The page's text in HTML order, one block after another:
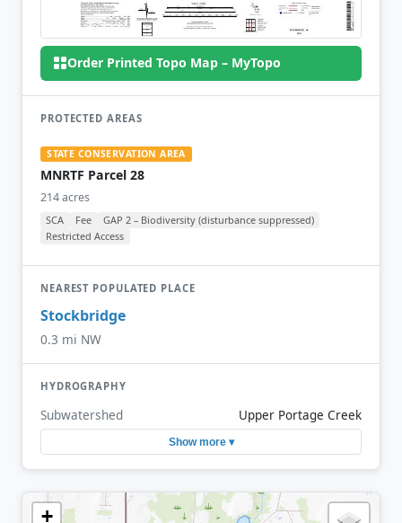
Order Printed Topo Map – MyTopo
PROTECTED AREAS
STATE CONSERVATION AREA
MNRTF Parcel 28
214 acres
SCA Fee
GAP 2 – Biodiversity (disturbance suppressed)
Restricted Access
NEAREST POPULATED PLACE
Stockbridge
0.3 mi NW
HYDROGRAPHY
Subwatershed Upper Portage Creek
Show more ▾
+